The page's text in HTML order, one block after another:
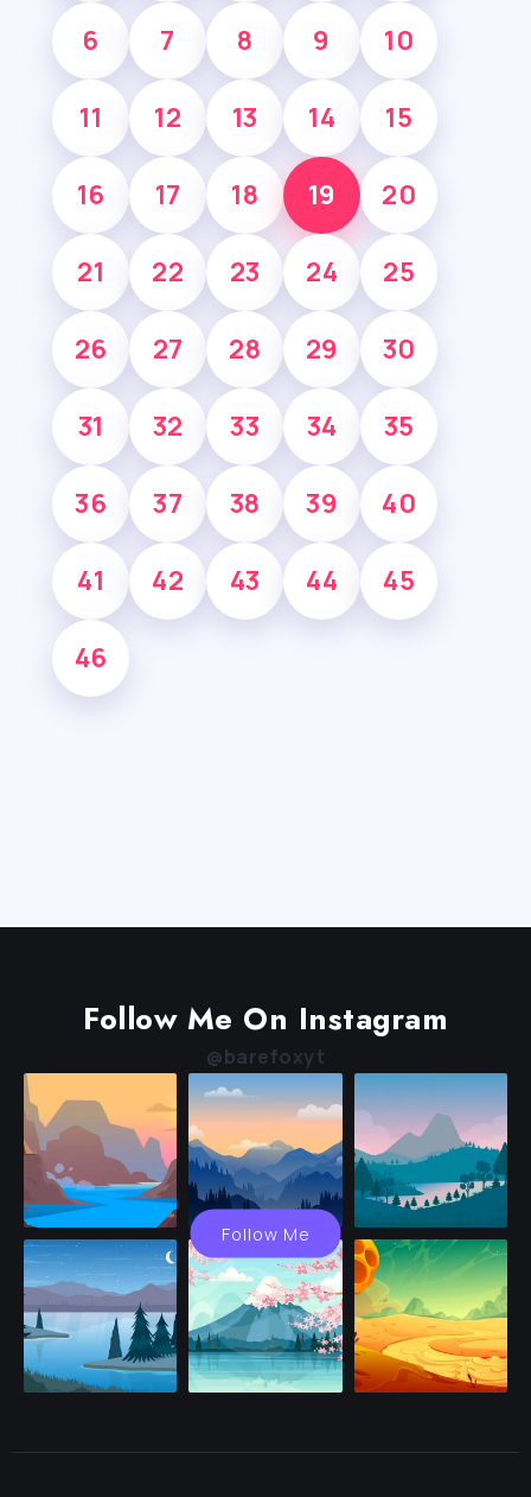
6 7 8 9 10
11 12 13 14 15
16 17 18 19 20
21 22 23 24 25
26 27 28 29 30
31 32 33 34 35
36 37 38 39 40
41 42 43 44 45
46
Follow Me On Instagram
@barefoxyt
Follow Me